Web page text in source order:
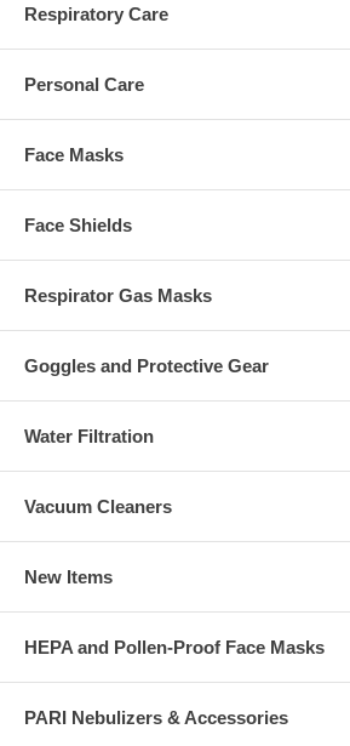
Respiratory Care
Personal Care
Face Masks
Face Shields
Respirator Gas Masks
Goggles and Protective Gear
Water Filtration
Vacuum Cleaners
New Items
HEPA and Pollen-Proof Face Masks
PARI Nebulizers & Accessories